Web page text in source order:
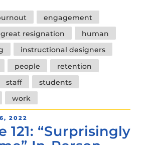
engagement
great resignation
human
instructional designers
people
retention
staff
students
work
2022
121: “Surprisingly